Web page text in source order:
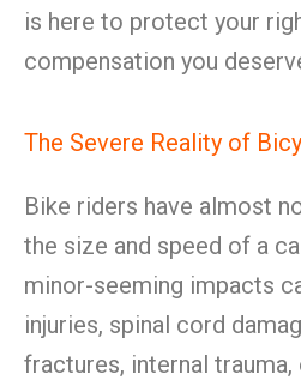
is here to protect your
compensation you
The Severe Reality of
Bike riders have almost
the size and speed of a
minor-seeming impacts
injuries, spinal cord
fractures, internal